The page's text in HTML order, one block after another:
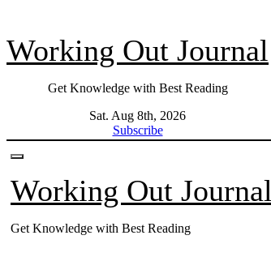
to
content
Working Out Journal
Get Knowledge with Best Reading
Sat. Aug 8th, 2026
Subscribe
Working Out Journal
Get Knowledge with Best Reading